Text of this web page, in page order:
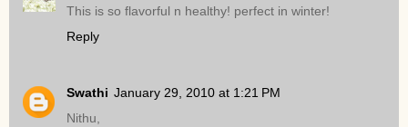
This is so flavorful n healthy! perfect in winter!
Reply
Swathi January 29, 2010 at 1:21 PM
Nithu,